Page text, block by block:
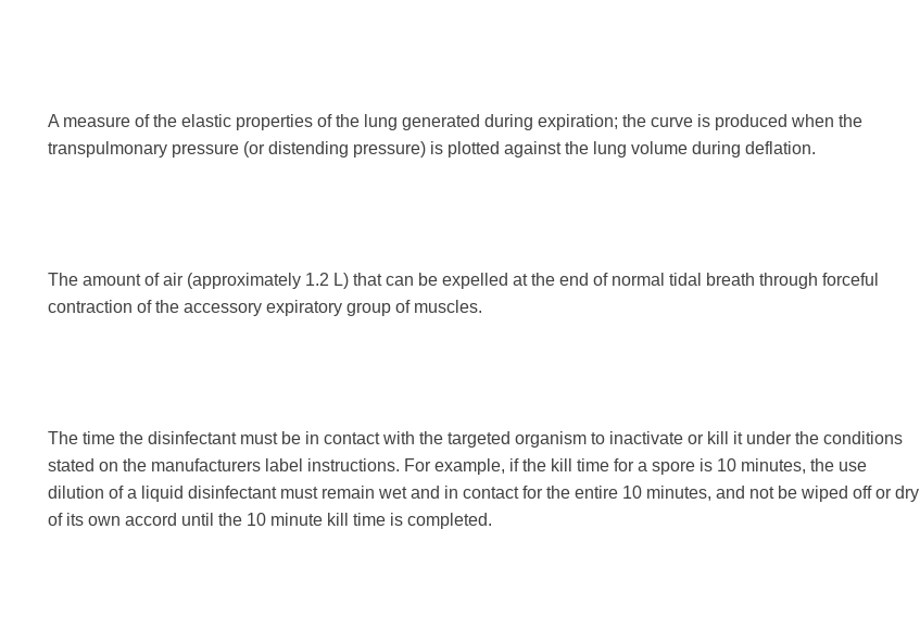
A measure of the elastic properties of the lung generated during expiration; the curve is produced when the
transpulmonary pressure (or distending pressure) is plotted against the lung volume during deflation.
The amount of air (approximately 1.2 L) that can be expelled at the end of normal tidal breath through forceful
contraction of the accessory expiratory group of muscles.
The time the disinfectant must be in contact with the targeted organism to inactivate or kill it under the conditions
stated on the manufacturers label instructions. For example, if the kill time for a spore is 10 minutes, the use
dilution of a liquid disinfectant must remain wet and in contact for the entire 10 minutes, and not be wiped off or dry
of its own accord until the 10 minute kill time is completed.